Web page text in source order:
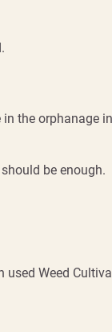
the orphanage
be enough.
used Weed